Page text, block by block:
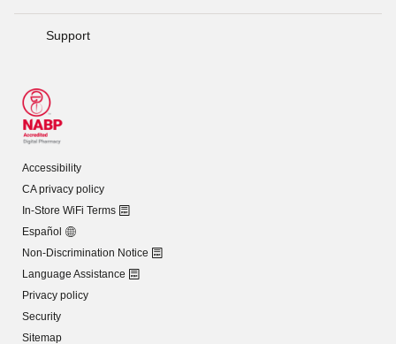
Support
Accessibility
CA privacy policy
In-Store WiFi Terms
Español
Non-Discrimination Notice
Language Assistance
Privacy policy
Security
Sitemap